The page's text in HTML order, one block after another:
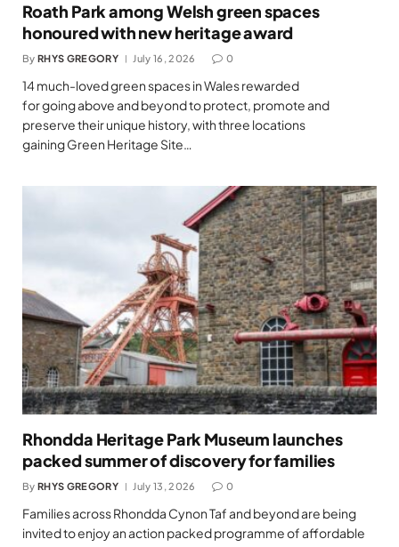
Roath Park among Welsh green spaces
honoured with new heritage award
By RHYS GREGORY July 16, 2026 0
14 much-loved green spaces in Wales rewarded
for going above and beyond to protect, promote and
preserve their unique history, with three locations
gaining Green Heritage Site…
Rhondda Heritage Park Museum launches
packed summer of discovery for families
By RHYS GREGORY July 13, 2026 0
Families across Rhondda Cynon Taf and beyond are being
invited to enjoy an action packed programme of affordable